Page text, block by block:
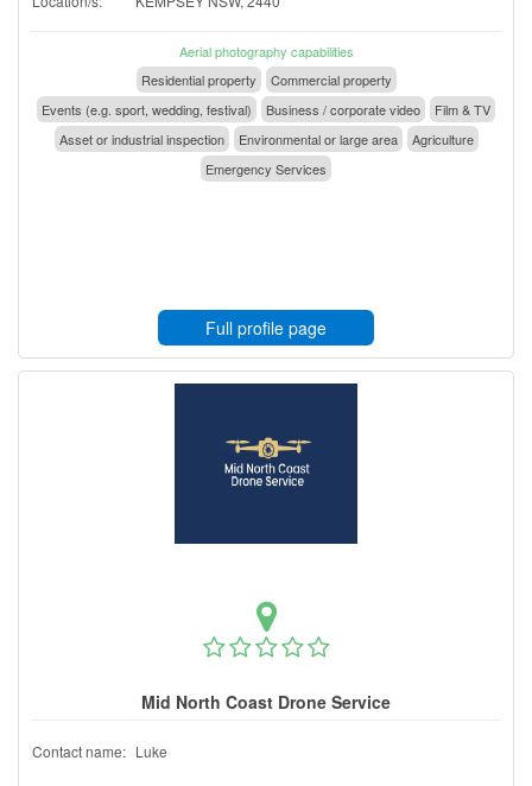
Aerial photography capabilities
Residential property
Commercial property
Events (e.g. sport, wedding, festival)
Business / corporate video
Film & TV
Asset or industrial inspection
Environmental or large area
Agriculture
Emergency Services
Full profile page
Mid North Coast Drone Service
Contact name: Luke